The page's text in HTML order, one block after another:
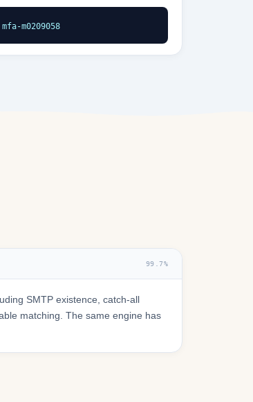
m0209058
99.7%
SMTP existence, catch-all
matching. The same engine has